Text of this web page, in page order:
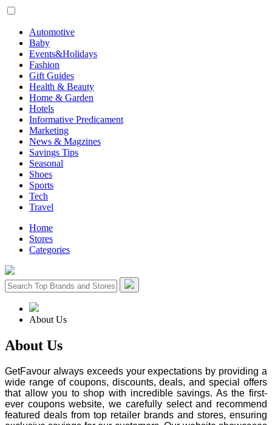
Automotive
Baby
Events&Holidays
Fashion
Gift Guides
Health & Beauty
Home & Garden
Hotels
Informative Predicament
Marketing
News & Magzines
Savings Tips
Seasonal
Shoes
Sports
Tech
Travel
Home
Stores
Categories
About Us
About Us
GetFavour always exceeds your expectations by providing a
wide range of coupons, discounts, deals, and special offers
that allow you to shop with incredible savings. As the first-
ever coupons website, we carefully select and recommend
featured deals from top retailer brands and stores, ensuring